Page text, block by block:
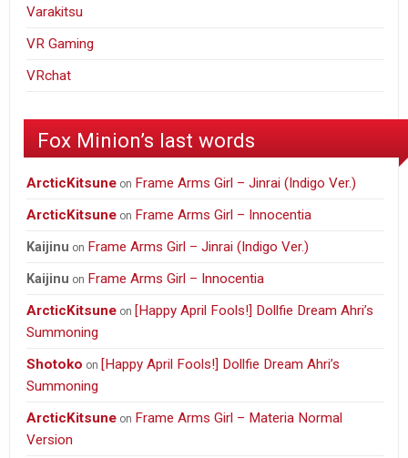
Varakitsu
VR Gaming
VRchat
Fox Minion’s last words
ArcticKitsune on Frame Arms Girl – Jinrai (Indigo Ver.)
ArcticKitsune on Frame Arms Girl – Innocentia
Kaijinu on Frame Arms Girl – Jinrai (Indigo Ver.)
Kaijinu on Frame Arms Girl – Innocentia
ArcticKitsune on [Happy April Fools!] Dollfie Dream Ahri’s
Summoning
Shotoko on [Happy April Fools!] Dollfie Dream Ahri’s
Summoning
ArcticKitsune on Frame Arms Girl – Materia Normal
Version